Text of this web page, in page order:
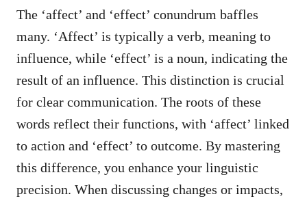
The ‘affect’ and ‘effect’ conundrum baffles
many. ‘Affect’ is typically a verb, meaning to
influence, while ‘effect’ is a noun, indicating the
result of an influence. This distinction is crucial
for clear communication. The roots of these
words reflect their functions, with ‘affect’ linked
to action and ‘effect’ to outcome. By mastering
this difference, you enhance your linguistic
precision. When discussing changes or impacts,